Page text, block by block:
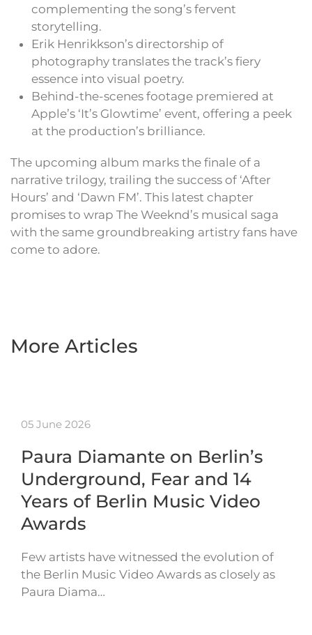
complementing the song’s fervent
storytelling.
Erik Henrikkson’s directorship of
photography translates the track’s fiery
essence into visual poetry.
Behind-the-scenes footage premiered at
Apple’s ‘It’s Glowtime’ event, offering a peek
at the production’s brilliance.
The upcoming album marks the finale of a
narrative trilogy, trailing the success of ‘After
Hours’ and ‘Dawn FM’. This latest chapter
promises to wrap The Weeknd’s musical saga
with the same groundbreaking artistry fans have
come to adore.
More Articles
05 June 2026
Paura Diamante on Berlin’s
Underground, Fear and 14
Years of Berlin Music Video
Awards
Few artists have witnessed the evolution of
the Berlin Music Video Awards as closely as
Paura Diama…